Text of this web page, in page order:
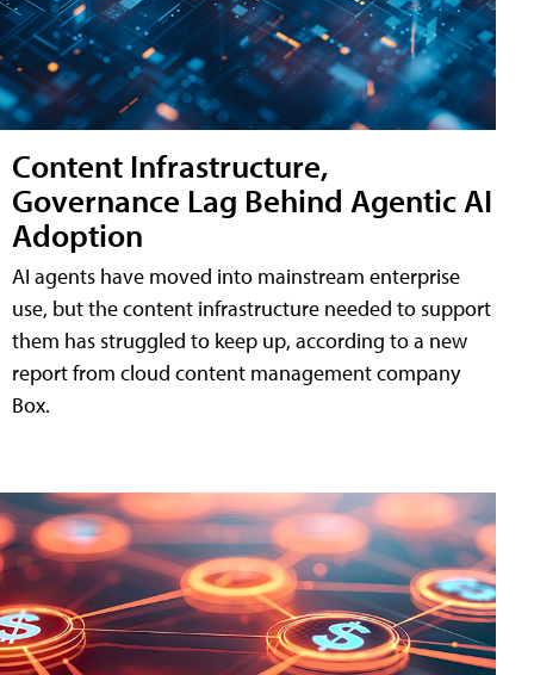
Content Infrastructure,
Governance Lag Behind Agentic AI
Adoption
AI agents have moved into mainstream enterprise
use, but the content infrastructure needed to support
them has struggled to keep up, according to a new
report from cloud content management company
Box.